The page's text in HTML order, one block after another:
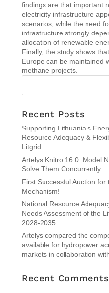
findings are that important
electricity infrastructure
scenarios, while the need
infrastructure strongly
allocation of renewable
Finally, the study shows
Europe can be maintained
methane projects.
Recent Posts
Supporting Lithuania’s
Resource Adequacy &
Litgrid
Artelys Knitro 16.0: Model
Solve Them Concurrently
First Successful Auction
Mechanism!
National Resource
Needs Assessment of the
2028-2035
Artelys compared the
available for hydropower
markets in collaboration
Recent Comments